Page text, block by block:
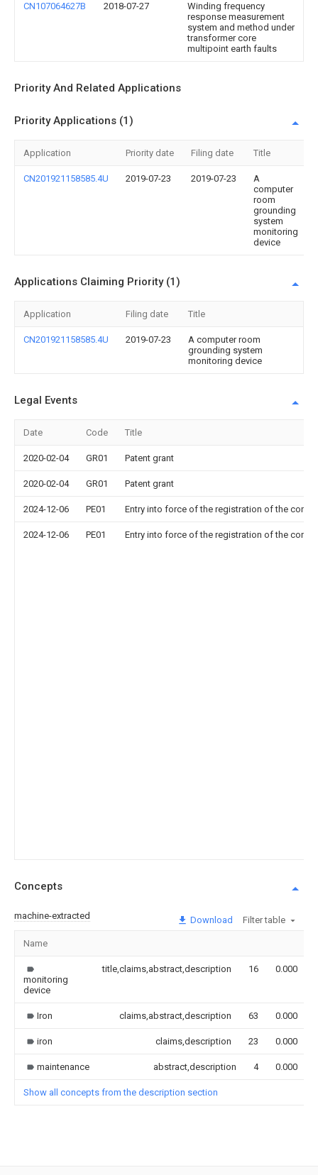
CN107064627B 2018-07-27
Winding frequency
response measurement
system and method under
transformer core
multipoint earth faults
Priority And Related Applications
Priority Applications (1)
Application Priority date Filing date Title
CN201921158585.4U 2019-07-23 2019-07-23
A
computer
room
grounding
system
monitoring
device
Applications Claiming Priority (1)
Application Filing date Title
CN201921158585.4U 2019-07-23
A computer room
grounding system
monitoring device
Legal Events
Date Code Title
2020-02-04 GR01 Patent grant
2020-02-04 GR01 Patent grant
2024-12-06 PE01 Entry into force of the registration of the
2024-12-06 PE01 Entry into force of the registration of the
Concepts
machine-extracted Download Filter table
Name
monitoring
device
title,claims,abstract,description 16 0.000
Iron claims,abstract,description 63 0.000
iron claims,description 23 0.000
maintenance abstract,description 4 0.000
Show all concepts from the description section